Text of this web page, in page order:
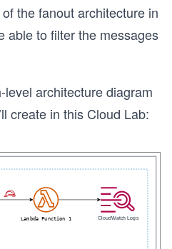
the fanout architecture in
able to filter the messages
architecture diagram
create in this Cloud Lab: